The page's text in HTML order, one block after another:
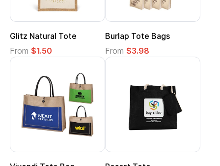
Glitz Natural Tote
From $1.50
Burlap Tote Bags
From $3.98